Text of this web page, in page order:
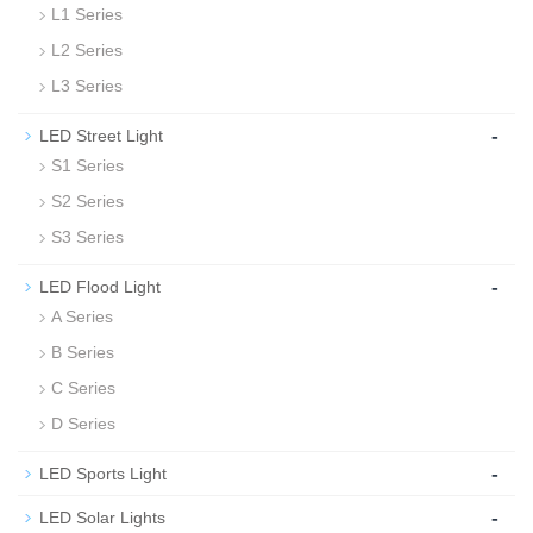
L1 Series
L2 Series
L3 Series
LED Street Light -
S1 Series
S2 Series
S3 Series
LED Flood Light -
A Series
B Series
C Series
D Series
LED Sports Light -
LED Solar Lights -